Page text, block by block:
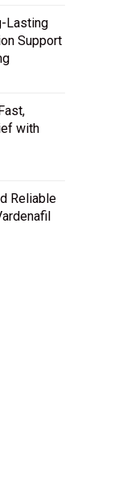
Lasting
Support
with
Reliable